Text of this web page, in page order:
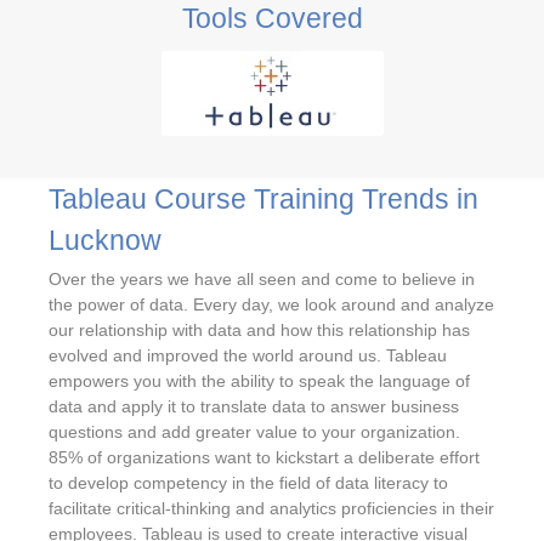
Tools Covered
Tableau Course Training Trends in
Lucknow
Over the years we have all seen and come to believe in
the power of data. Every day, we look around and analyze
our relationship with data and how this relationship has
evolved and improved the world around us. Tableau
empowers you with the ability to speak the language of
data and apply it to translate data to answer business
questions and add greater value to your organization.
85% of organizations want to kickstart a deliberate effort
to develop competency in the field of data literacy to
facilitate critical-thinking and analytics proficiencies in their
employees. Tableau is used to create interactive visual